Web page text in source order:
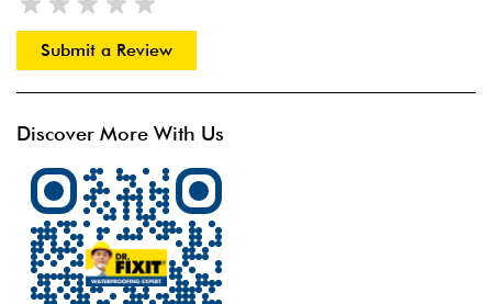
Submit a Review
Discover More With Us